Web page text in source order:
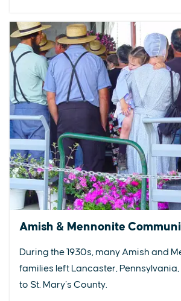
Amish & Mennonite
During the 1930s, many Amish and
families left Lancaster,
to St. Mary’s County.